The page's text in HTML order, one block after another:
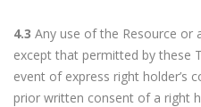
4.3 Any use of the Resource or
except that permitted by these
event of express right holder’s
prior written consent of a right